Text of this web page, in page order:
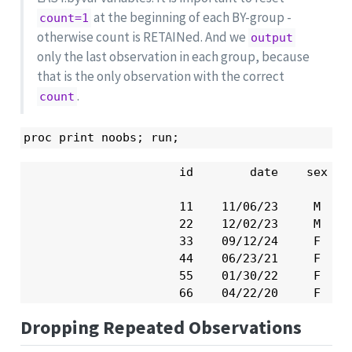
count=1 at the beginning of each BY-group -
otherwise count is RETAINed. And we output
only the last observation in each group, because
that is the only observation with the correct
count .
proc print noobs; run;
id        date    sex
11    11/06/23     M
22    12/02/23     M
33    09/12/24     F
44    06/23/21     F
55    01/30/22     F
66    04/22/20     F
Dropping Repeated Observations